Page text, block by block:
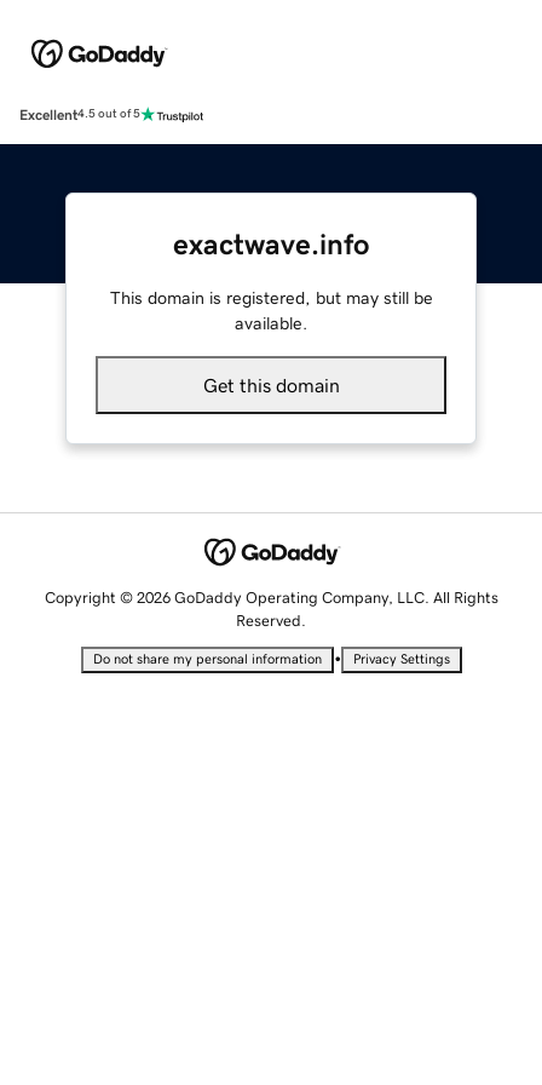
Excellent4.5 out of 5
exactwave.info
This domain is registered, but may still be
available.
Get this domain
Copyright © 2026 GoDaddy Operating Company, LLC. All Rights
Reserved.
Do not share my personal information • Privacy Settings